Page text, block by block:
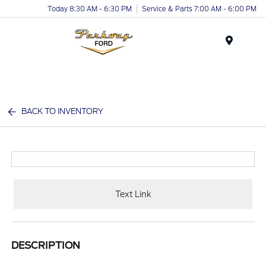
Today 8:30 AM - 6:30 PM Service & Parts 7:00 AM - 6:00 PM
BACK TO INVENTORY
Text Link
DESCRIPTION